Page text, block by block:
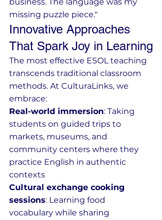
business. The language was my
missing puzzle piece."
Innovative Approaches
That Spark Joy in Learning
The most effective ESOL teaching
transcends traditional classroom
methods. At CulturaLinks, we
embrace:
Real-world immersion: Taking
students on guided trips to
markets, museums, and
community centers where they
practice English in authentic
contexts
Cultural exchange cooking
sessions: Learning food
vocabulary while sharing